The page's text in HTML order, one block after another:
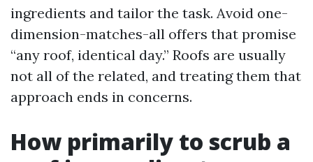
ingredients and tailor the task. Avoid one-
dimension-matches-all offers that promise
“any roof, identical day.” Roofs are usually
not all of the related, and treating them that
approach ends in concerns.
How primarily to scrub a